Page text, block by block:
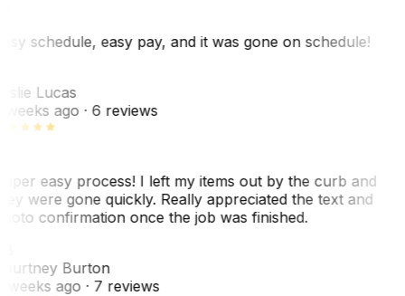
schedule, easy pay, and it was gone on schedule!
Lucas
weeks ago· 6 reviews
easy process! I left my items out by the curb and
were gone quickly. Really appreciated the text and
confirmation once the job was finished.
Burton
weeks ago· 7 reviews